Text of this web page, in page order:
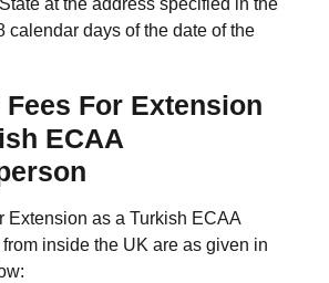
at the address specified in the
calendar days of the date of the
Fees For Extension
ECAA
Extension as a Turkish ECAA
inside the UK are as given in